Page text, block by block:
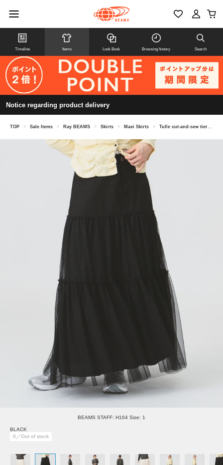
Timeline Items Look Book Browsing history Search
Notice regarding product delivery
TOP > Sale Items > Ray BEAMS > Skirts > Maxi Skirts > Tulle cut-and-sew tiered skirt
BEAMS STAFF: H164 Size: 1
BLACK
0／Out of stock